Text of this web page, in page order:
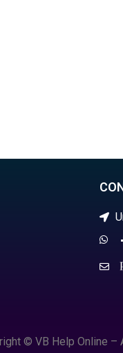
© VB Help Online –